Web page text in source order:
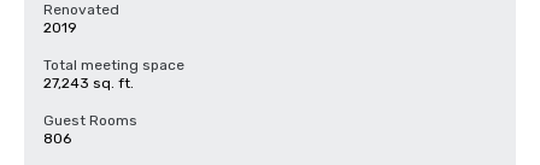
Renovated
2019
Total meeting space
27,243 sq. ft.
Guest Rooms
806